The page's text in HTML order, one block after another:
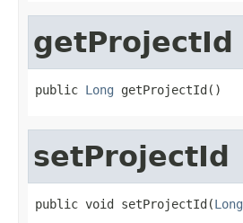
getProjectId
public Long getProjectId()
setProjectId
public void setProjectId(Long